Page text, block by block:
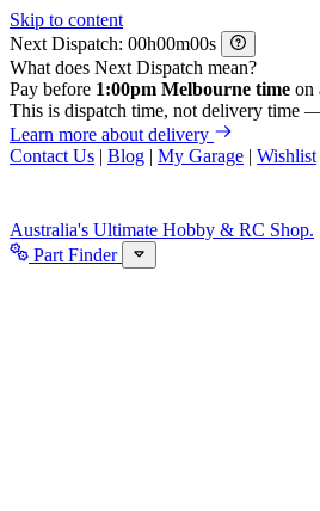
Skip to content
Next Dispatch:
h m
s
What does Next Dispatch mean?
Pay before 1:00pm Melbourne time on
This is dispatch time, not delivery time
Learn more about delivery
Contact Us | Blog | My Garage | Wishlist
Australia's Ultimate Hobby & RC Shop.
Part Finder